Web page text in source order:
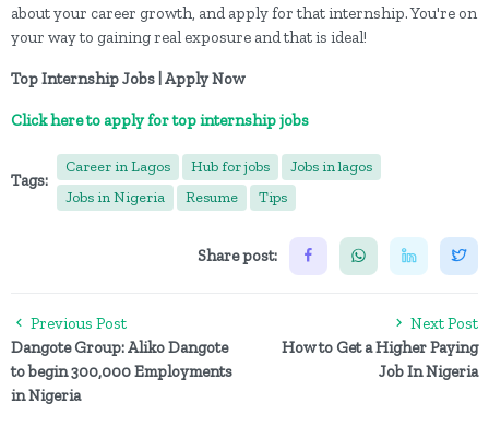
about your career growth, and apply for that internship. You're on
your way to gaining real exposure and that is ideal!
Top Internship Jobs | Apply Now
Click here to apply for top internship jobs
Tags:
Career in Lagos Hub for jobs
Jobs in lagos
Jobs in Nigeria
Resume Tips
Share post:
Previous Post
Dangote Group: Aliko Dangote
to begin 300,000 Employments
in Nigeria
Next Post
How to Get a Higher Paying
Job In Nigeria